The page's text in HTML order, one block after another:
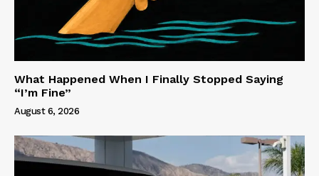
What Happened When I Finally Stopped Saying
“I’m Fine”
August 6, 2026